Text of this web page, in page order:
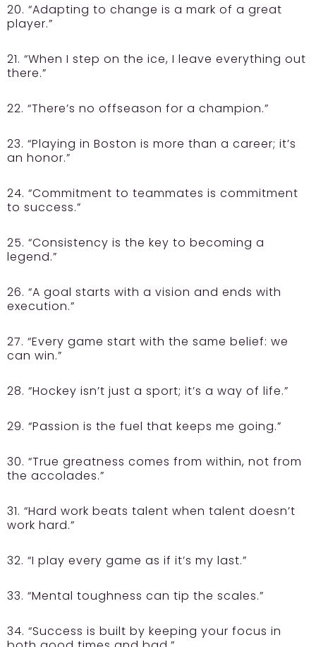
20. “Adapting to change is a mark of a great
player.”
21. “When I step on the ice, I leave everything out
there.”
22. “There’s no offseason for a champion.”
23. “Playing in Boston is more than a career; it’s
an honor.”
24. “Commitment to teammates is commitment
to success.”
25. “Consistency is the key to becoming a
legend.”
26. “A goal starts with a vision and ends with
execution.”
27. “Every game start with the same belief: we
can win.”
28. “Hockey isn’t just a sport; it’s a way of life.”
29. “Passion is the fuel that keeps me going.”
30. “True greatness comes from within, not from
the accolades.”
31. “Hard work beats talent when talent doesn’t
work hard.”
32. “I play every game as if it’s my last.”
33. “Mental toughness can tip the scales.”
34. “Success is built by keeping your focus in